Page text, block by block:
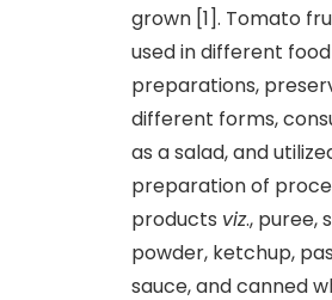
grown [1]. Tomato
used in different food
preparations,
different forms,
as a salad, and
preparation of
products viz., puree,
powder, ketchup,
sauce, and canned